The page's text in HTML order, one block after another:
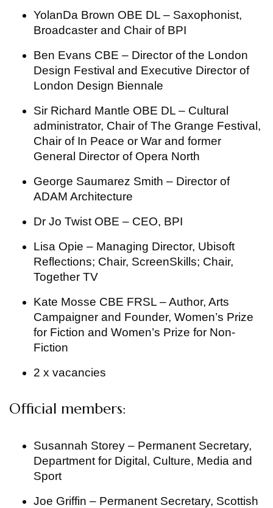
YolanDa Brown OBE DL – Saxophonist,
Broadcaster and Chair of BPI
Ben Evans CBE – Director of the London
Design Festival and Executive Director of
London Design Biennale
Sir Richard Mantle OBE DL – Cultural
administrator, Chair of The Grange Festival,
Chair of In Peace or War and former
General Director of Opera North
George Saumarez Smith – Director of
ADAM Architecture
Dr Jo Twist OBE – CEO, BPI
Lisa Opie – Managing Director, Ubisoft
Reflections; Chair, ScreenSkills; Chair,
Together TV
Kate Mosse CBE FRSL – Author, Arts
Campaigner and Founder, Women’s Prize
for Fiction and Women’s Prize for Non-
Fiction
2 x vacancies
Official members:
Susannah Storey – Permanent Secretary,
Department for Digital, Culture, Media and
Sport
Joe Griffin – Permanent Secretary, Scottish